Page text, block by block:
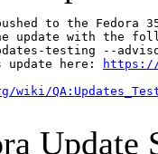
pushed to the
with the
testing --
update here:
https://
Update